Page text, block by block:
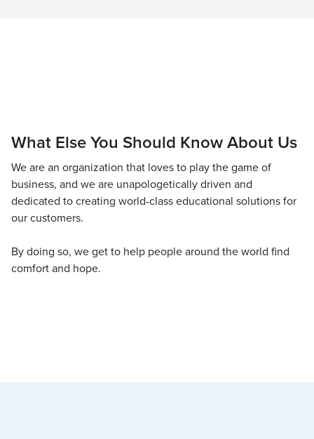
What Else You Should Know About Us
We are an organization that loves to play the game of
business, and we are unapologetically driven and
dedicated to creating world-class educational solutions for
our customers.
By doing so, we get to help people around the world find
comfort and hope.